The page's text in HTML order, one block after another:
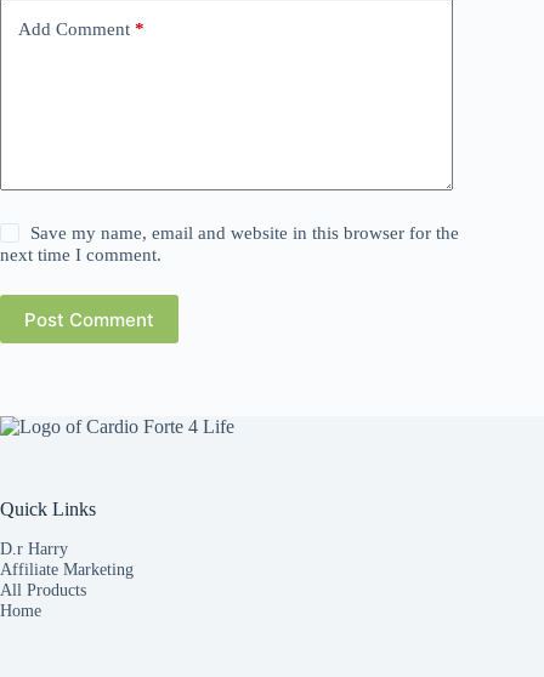
Add Comment *
Save my name, email and website in this browser for the
next time I comment.
Post Comment
Quick Links
D.r Harry
Affiliate Marketing
All Products
Home